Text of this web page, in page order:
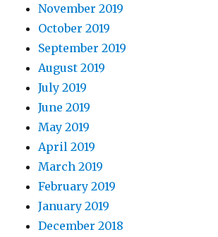
November 2019
October 2019
September 2019
August 2019
July 2019
June 2019
May 2019
April 2019
March 2019
February 2019
January 2019
December 2018